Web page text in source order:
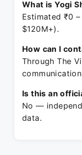
What is Yogi
Estimated ₹0
$120M+).
How can I
Through The
Is this an
No —
data.